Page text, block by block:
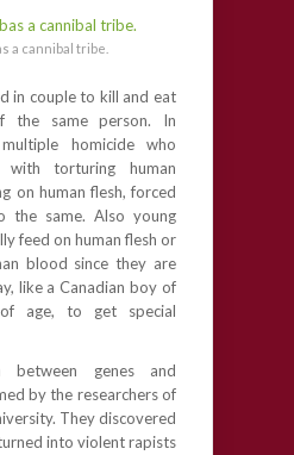
a cannibal tribe.
in couple to kill and eat
the same person. In
homicide who
with torturing human
on human flesh, forced
the same. Also young
feed on human flesh or
blood since they are
like a Canadian boy of
age, to get special
between genes and
by the researchers of
They discovered
into violent rapists